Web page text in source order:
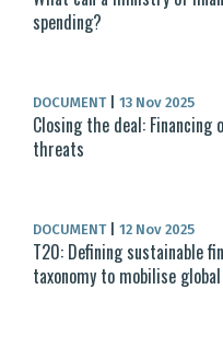
spending?
DOCUMENT 13 Nov 2025
Closing the deal:
threats​
DOCUMENT 12 Nov 2025
T20: Defining sustainable
taxonomy to mobilise